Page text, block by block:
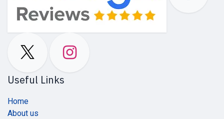
Useful Links
Home
About us